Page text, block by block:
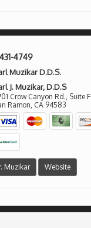
4749
Muzikar D.D.S.
J. Muzikar, D.D.S
Crow Canyon Rd., Suite F
Ramon, CA 94583
Muzikar Website